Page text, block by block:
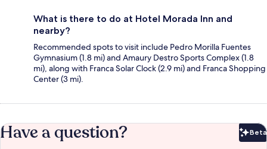
What is there to do at Hotel Morada Inn and
nearby?
Recommended spots to visit include Pedro Morilla Fuentes
Gymnasium (1.8 mi) and Amaury Destro Sports Complex (1.8
mi), along with Franca Solar Clock (2.9 mi) and Franca Shopping
Center (3 mi).
Have a question? Beta